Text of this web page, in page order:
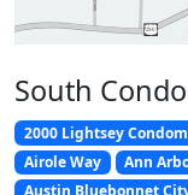
290
South
2000 Lightsey
Airole Way
Ann
Austin Bluebonnet